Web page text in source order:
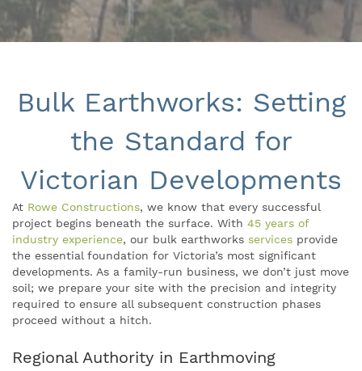
Bulk Earthworks: Setting
the Standard for
Victorian Developments
At Rowe Constructions, we know that every successful
project begins beneath the surface. With 45 years of
industry experience, our bulk earthworks services provide
the essential foundation for Victoria’s most significant
developments. As a family-run business, we don’t just move
soil; we prepare your site with the precision and integrity
required to ensure all subsequent construction phases
proceed without a hitch.
Regional Authority in Earthmoving